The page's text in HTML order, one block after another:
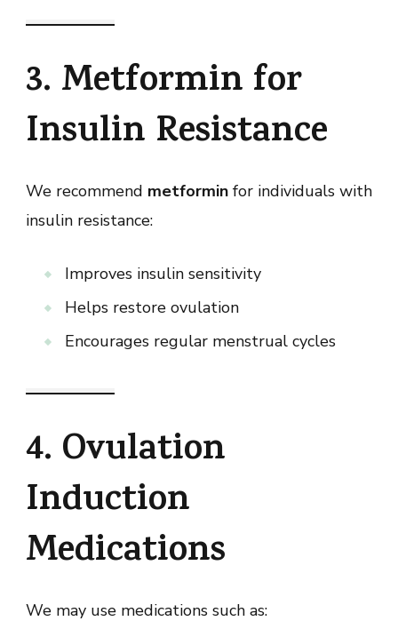
3. Metformin for
Insulin Resistance
We recommend metformin for individuals with
insulin resistance:
Improves insulin sensitivity
Helps restore ovulation
Encourages regular menstrual cycles
4. Ovulation
Induction
Medications
We may use medications such as: